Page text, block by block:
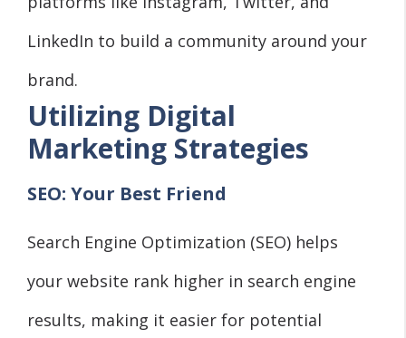
LinkedIn to build a community around your
brand.
Utilizing Digital
Marketing Strategies
SEO: Your Best Friend
Search Engine Optimization (SEO) helps
your website rank higher in search engine
results, making it easier for potential